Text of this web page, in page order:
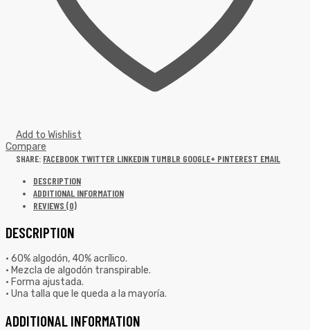
Add to Wishlist
Compare
SHARE: FACEBOOK TWITTER LINKEDIN TUMBLR GOOGLE+ PINTEREST EMAIL
DESCRIPTION
ADDITIONAL INFORMATION
REVIEWS (0)
DESCRIPTION
• 60% algodón, 40% acrílico.
• Mezcla de algodón transpirable.
• Forma ajustada.
• Una talla que le queda a la mayoría.
ADDITIONAL INFORMATION